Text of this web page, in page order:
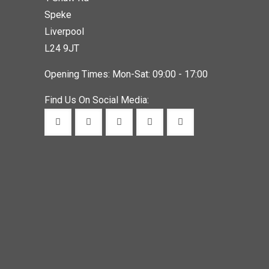
Speke
Liverpool
L24 9JT
Opening Times: Mon-Sat: 09:00 - 17:00
Find Us On Social Media: